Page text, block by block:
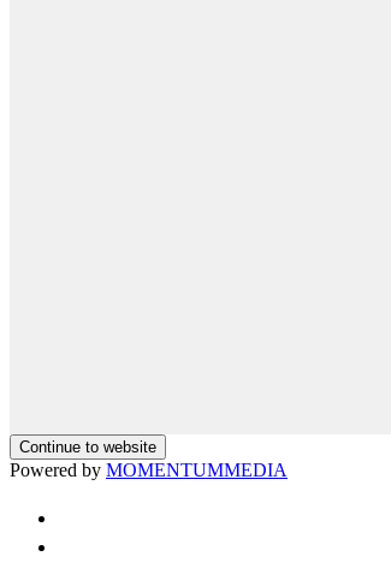
Continue to website
Powered by MOMENTUMMEDIA